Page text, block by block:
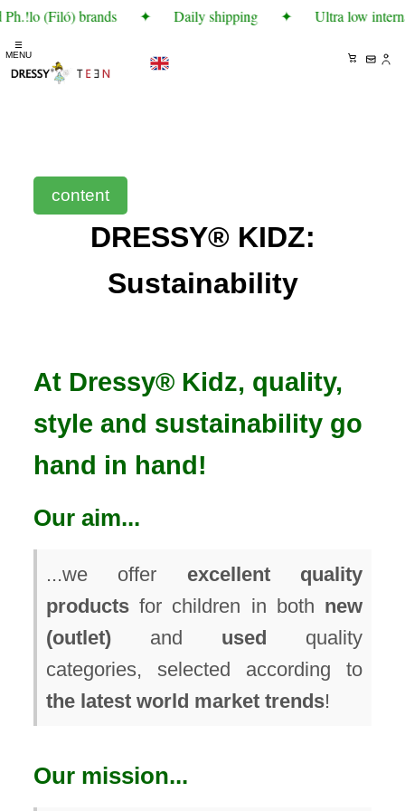
(Filó) brands ✦ Daily shipping ✦ Ultra low
☰
MENU
content
DRESSY® KIDZ:
Sustainability
At Dressy® Kidz, quality,
style and sustainability go
hand in hand!
Our aim...
...we offer excellent quality
products for children in both new
(outlet) and used quality
categories, selected according to
the latest world market trends!
Our mission...